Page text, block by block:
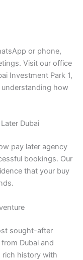
or phone,
Visit our office
Investment Park 1,
how
Dubai
pay later agency
bookings. Our
that your buy
sought-after
Dubai and
rich history with